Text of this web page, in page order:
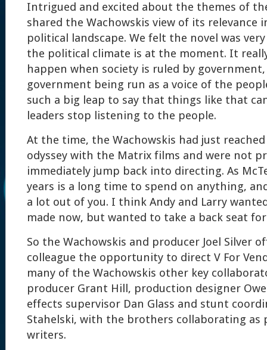
Intrigued and excited about the themes of
shared the Wachowskis view of its relevance
political landscape. We felt the novel was
the political climate is at the moment. It
happen when society is ruled by
government being run as a voice of the
such a big leap to say that things like that
leaders stop listening to the people.
At the time, the Wachowskis had just
odyssey with the Matrix films and were not
immediately jump back into directing. As
years is a long time to spend on anything,
a lot out of you. I think Andy and Larry
made now, but wanted to take a back seat
So the Wachowskis and producer Joel Silver
colleague the opportunity to direct V For
many of the Wachowskis other key
producer Grant Hill, production designer
effects supervisor Dan Glass and stunt
Stahelski, with the brothers collaborating as
writers.